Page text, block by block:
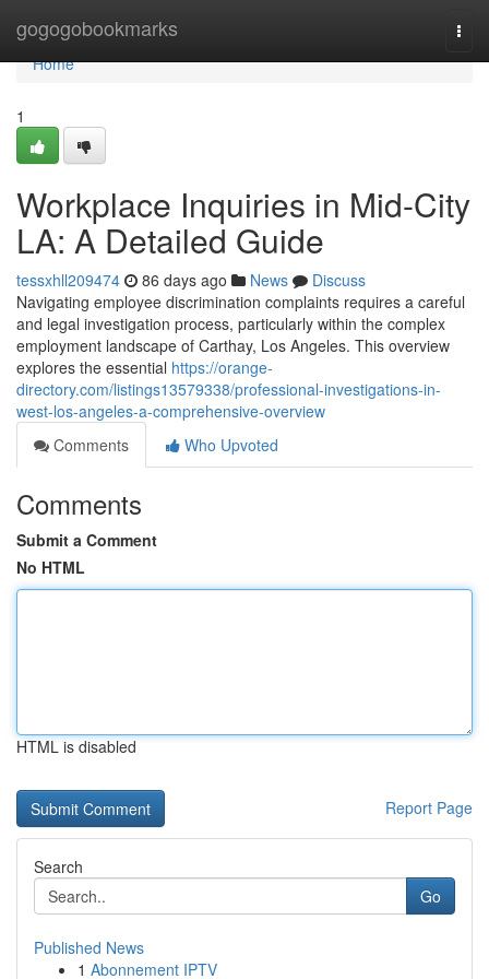
gogogobookmarks
Home
Home
1
Workplace Inquiries in Mid-City
LA: A Detailed Guide
tessxhll209474 86 days ago News
Discuss
Navigating employee discrimination complaints requires a careful
and legal investigation process, particularly within the complex
employment landscape of Carthay, Los Angeles. This overview
explores the essential https://orange-
directory.com/listings13579338/professional-investigations-in-
west-los-angeles-a-comprehensive-overview
Comments
Who Upvoted
Comments
Submit a Comment
No HTML
HTML is disabled
Report Page
Search
Go
Published News
1 Abonnement IPTV